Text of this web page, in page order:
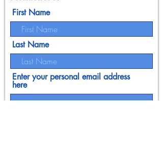
First Name
Last Name
Enter your personal email address
here